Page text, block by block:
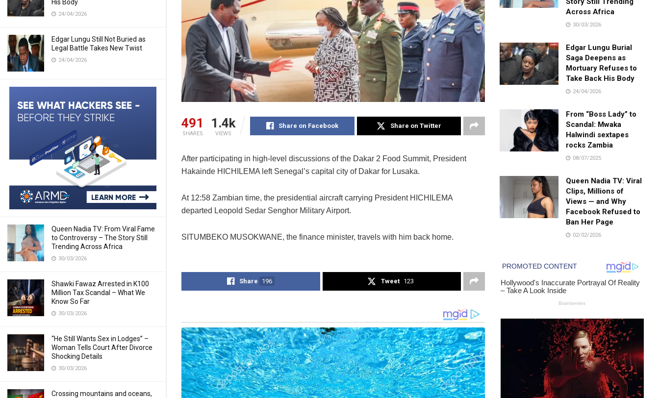
His Body
24/04/2026
Edgar Lungu Still Not Buried as
Legal Battle Takes New Twist
24/04/2026
Queen Nadia TV: From Viral Fame
to Controversy – The Story Still
Trending Across Africa
30/03/2026
Shawki Fawaz Arrested in K100
Million Tax Scandal – What We
Know So Far
30/03/2026
“He Still Wants Sex in Lodges” –
Woman Tells Court After Divorce
Shocking Details
30/03/2026
Crossing mountains and oceans,
491
SHARES
1.4k
VIEWS
Share on Facebook Share on Twitter
After participating in high-level discussions of the Dakar 2 Food Summit, President
Hakainde HICHILEMA left Senegal’s capital city of Dakar for Lusaka.
At 12:58 Zambian time, the presidential aircraft carrying President HICHILEMA
departed Leopold Sedar Senghor Military Airport.
SITUMBEKO MUSOKWANE, the finance minister, travels with him back home.
Share 196 Tweet 123
Across Africa
30/03/2026
Edgar Lungu Burial
Saga Deepens as
Mortuary Refuses to
Take Back His Body
24/04/2026
From “Boss Lady” to
Scandal: Mwaka
Halwindi sextapes
rocks Zambia
08/07/2025
Queen Nadia TV: Viral
Clips, Millions of
Views — and Why
Facebook Refused to
Ban Her Page
02/02/2026